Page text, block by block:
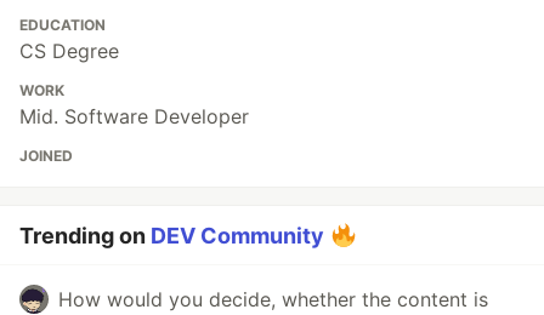
EDUCATION
CS Degree
WORK
Mid. Software Developer
JOINED
Trending on DEV Community
How would you decide, whether the content is